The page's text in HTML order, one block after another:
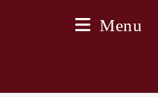
Menu